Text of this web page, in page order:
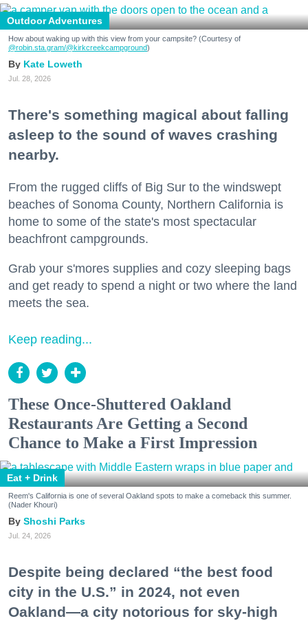
Outdoor Adventures
How about waking up with this view from your campsite? (Courtesy of
@robin.sta.gram/@kirkcreekcampground)
Kate Loweth
Jul. 28, 2026
There's something magical about falling
asleep to the sound of waves crashing
nearby.
From the rugged cliffs of Big Sur to the windswept
beaches of Sonoma County, Northern California is
home to some of the state's most spectacular
beachfront campgrounds.
Grab your s'mores supplies and cozy sleeping bags
and get ready to spend a night or two where the land
meets the sea.
Keep reading...
These Once-Shuttered Oakland
Restaurants Are Getting a Second
Chance to Make a First Impression
Eat + Drink
Reem's California is one of several Oakland spots to make a comeback this summer.
(Nader Khouri)
Shoshi Parks
Jul. 24, 2026
Despite being declared “the best food
city in the U.S.” in 2024, not even
Oakland—a city notorious for sky-high